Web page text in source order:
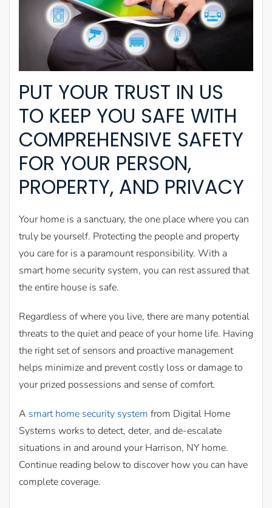
PUT YOUR TRUST IN US
TO KEEP YOU SAFE WITH
COMPREHENSIVE SAFETY
FOR YOUR PERSON,
PROPERTY, AND PRIVACY
Your home is a sanctuary, the one place where you can
truly be yourself. Protecting the people and property
you care for is a paramount responsibility. With a
smart home security system, you can rest assured that
the entire house is safe.
Regardless of where you live, there are many potential
threats to the quiet and peace of your home life. Having
the right set of sensors and proactive management
helps minimize and prevent costly loss or damage to
your prized possessions and sense of comfort.
A smart home security system from Digital Home
Systems works to detect, deter, and de-escalate
situations in and around your Harrison, NY home.
Continue reading below to discover how you can have
complete coverage.